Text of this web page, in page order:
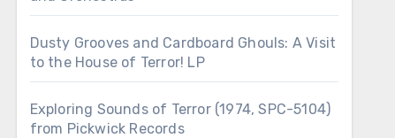
Dusty Grooves and Cardboard Ghouls: A Visit
to the House of Terror! LP
Exploring Sounds of Terror (1974, SPC-5104)
from Pickwick Records